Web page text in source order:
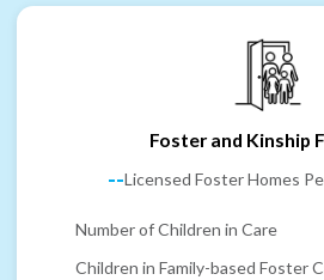
Foster and Kinship
--Licensed Foster Homes
Number of Children in Care
Children in Family-based Foster